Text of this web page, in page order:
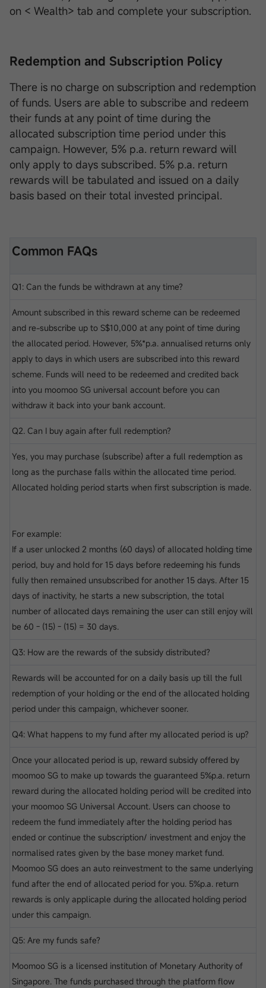
on < Wealth> tab and complete your subscription.
Redemption and Subscription Policy
There is no charge on subscription and redemption
of funds. Users are able to subscribe and redeem
their funds at any point of time during the
allocated subscription time period under this
campaign. However, 5% p.a. return reward will
only apply to days subscribed. 5% p.a. return
rewards will be tabulated and issued on a daily
basis based on their total invested principal.
Common FAQs
Q1: Can the funds be withdrawn at any time?
Amount subscribed in this reward scheme can be redeemed
and re-subscribe up to S$10,000 at any point of time during
the allocated period. However, 5%*p.a. annualised returns only
apply to days in which users are subscribed into this reward
scheme. Funds will need to be redeemed and credited back
into you moomoo SG universal account before you can
withdraw it back into your bank account.
Q2. Can I buy again after full redemption?
Yes, you may purchase (subscribe) after a full redemption as
long as the purchase falls within the allocated time period.
Allocated holding period starts when first subscription is made.
For example:
If a user unlocked 2 months (60 days) of allocated holding time
period, buy and hold for 15 days before redeeming his funds
fully then remained unsubscribed for another 15 days. After 15
days of inactivity, he starts a new subscription, the total
number of allocated days remaining the user can still enjoy will
be 60 - (15) - (15) = 30 days.
Q3: How are the rewards of the subsidy distributed?
Rewards will be accounted for on a daily basis up till the full
redemption of your holding or the end of the allocated holding
period under this campaign, whichever sooner.
Q4: What happens to my fund after my allocated period is up?
Once your allocated period is up, reward subsidy offered by
moomoo SG to make up towards the guaranteed 5%p.a. return
reward during the allocated holding period will be credited into
your moomoo SG Universal Account. Users can choose to
redeem the fund immediately after the holding period has
ended or continue the subscription/ investment and enjoy the
normalised rates given by the base money market fund.
Moomoo SG does an auto reinvestment to the same underlying
fund after the end of allocated period for you. 5%p.a. return
rewards is only applicaple during the allocated holding period
under this campaign.
Q5: Are my funds safe?
Moomoo SG is a licensed institution of Monetary Authority of
Singapore. The funds purchased through the platform flow